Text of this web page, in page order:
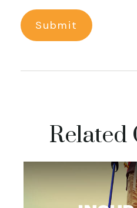
Related